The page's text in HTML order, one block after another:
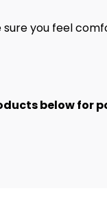
you feel
below for